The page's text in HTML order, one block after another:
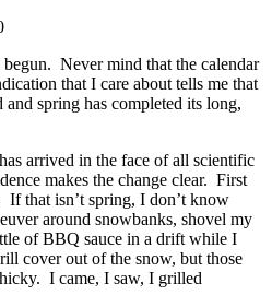
Never mind that the calendar
that I care about tells me that
spring has completed its long,
arrived in the face of all scientific
makes the change clear. First
that isn’t spring, I don’t know
around snowbanks, shovel my
of BBQ sauce in a drift while I
cover out of the snow, but those
I came, I saw, I grilled